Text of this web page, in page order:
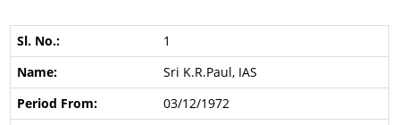
1
Sri K.R.Paul, IAS
03/12/1972